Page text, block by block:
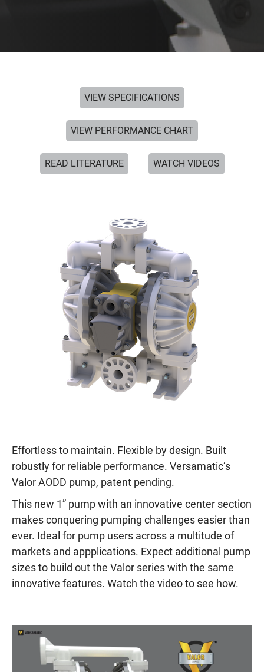
VIEW SPECIFICATIONS
VIEW PERFORMANCE CHART
READ LITERATURE WATCH VIDEOS
Effortless to maintain. Flexible by design. Built
robustly for reliable performance. Versamatic’s
Valor AODD pump, patent pending.
This new 1” pump with an innovative center section
makes conquering pumping challenges easier than
ever. Ideal for pump users across a multitude of
markets and appplications. Expect additional pump
sizes to build out the Valor series with the same
innovative features. Watch the video to see how.